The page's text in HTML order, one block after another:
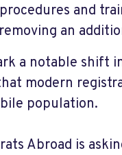
and
an
a notable shift
modern
population.
Abroad is